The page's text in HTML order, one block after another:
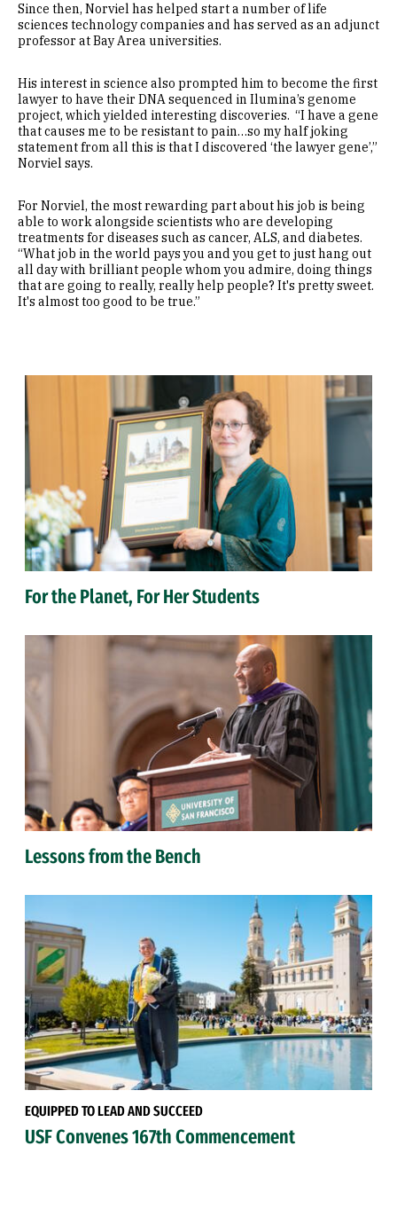
Since then, Norviel has helped start a number of life
sciences technology companies and has served as an adjunct
professor at Bay Area universities.
His interest in science also prompted him to become the first
lawyer to have their DNA sequenced in Ilumina’s genome
project, which yielded interesting discoveries. “I have a gene
that causes me to be resistant to pain…so my half joking
statement from all this is that I discovered ‘the lawyer gene’,”
Norviel says.
For Norviel, the most rewarding part about his job is being
able to work alongside scientists who are developing
treatments for diseases such as cancer, ALS, and diabetes.
“What job in the world pays you and you get to just hang out
all day with brilliant people whom you admire, doing things
that are going to really, really help people? It's pretty sweet.
It's almost too good to be true.”
For the Planet, For Her Students
Lessons from the Bench
EQUIPPED TO LEAD AND SUCCEED
USF Convenes 167th Commencement